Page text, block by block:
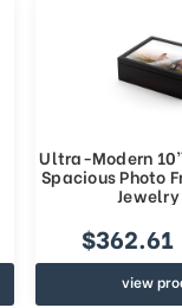
Ultra-Modern
Spacious Photo
Jewelry
$362.61
view